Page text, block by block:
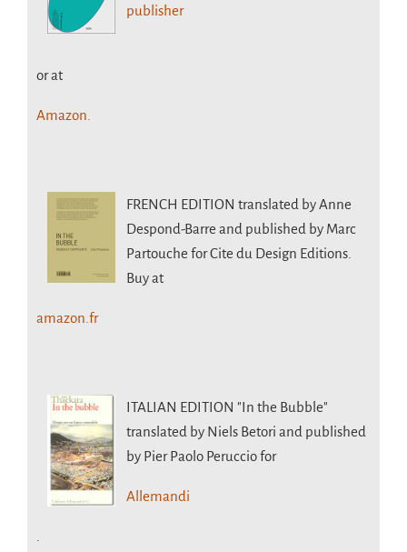
publisher
or at
Amazon.
FRENCH EDITION translated by Anne
Despond-Barre and published by Marc
Partouche for Cite du Design Editions.
Buy at
amazon.fr
ITALIAN EDITION "In the Bubble"
translated by Niels Betori and published
by Pier Paolo Peruccio for
Allemandi
.